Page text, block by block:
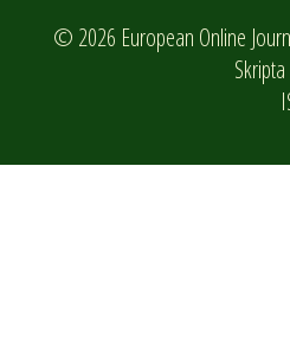
© 2026 European Online